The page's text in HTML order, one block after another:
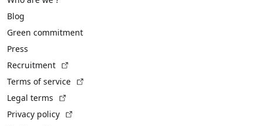
Blog
Green commitment
Press
Recruitment
Terms of service
Legal terms
Privacy policy